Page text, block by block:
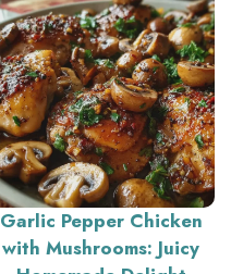
Garlic Pepper Chicken
with Mushrooms: Juicy